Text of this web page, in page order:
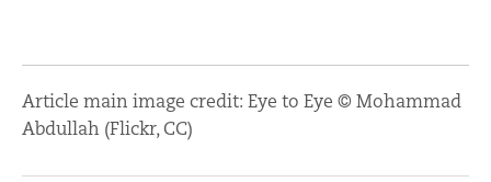
Article main image credit: Eye to Eye © Mohammad
Abdullah (Flickr, CC)